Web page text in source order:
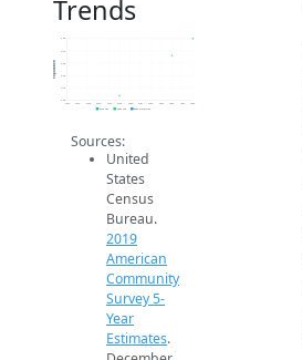
Trends
3.5k
3.5k
3.6k
3.6k
3.7k
3.8k
2014 2015 2016 2017 2018 2019 2020 2021 2022 2023 2024 2025 2026
Population
2019 ACS 2024 ACS 2026 Projection
Sources:
United
States
Census
Bureau.
2019
American
Community
Survey 5-
Year
Estimates.